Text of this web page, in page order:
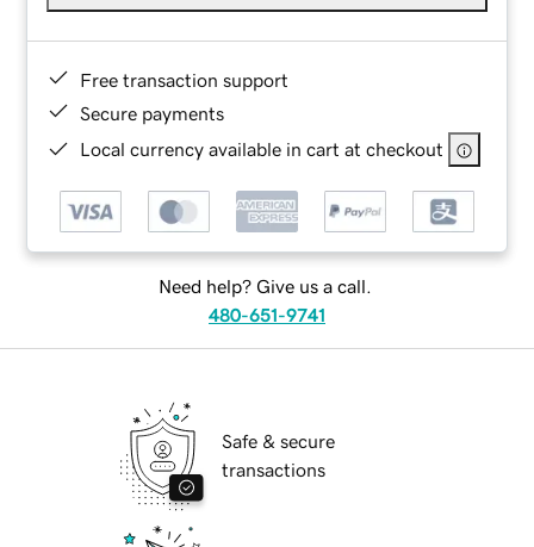
Free transaction support
Secure payments
Local currency available in cart at checkout
Need help? Give us a call.
480-651-9741
Safe & secure
transactions